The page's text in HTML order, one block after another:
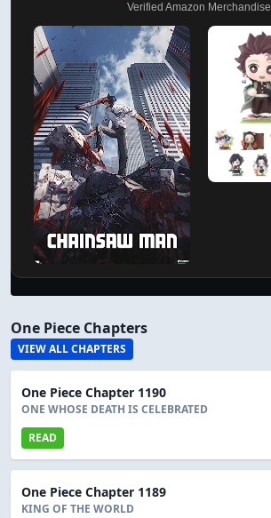
Verified Amazon Merchandise
One Piece Chapters
VIEW ALL CHAPTERS
One Piece Chapter 1190
ONE WHOSE DEATH IS CELEBRATED
READ
One Piece Chapter 1189
KING OF THE WORLD